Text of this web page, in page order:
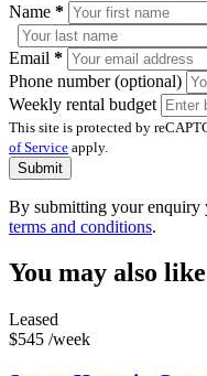
Name *
Email *
Phone number (optional)
Weekly rental budget
This site is protected by
of Service apply.
Submit
By submitting your enquiry
terms and conditions.
You may also
Leased
$545 /week